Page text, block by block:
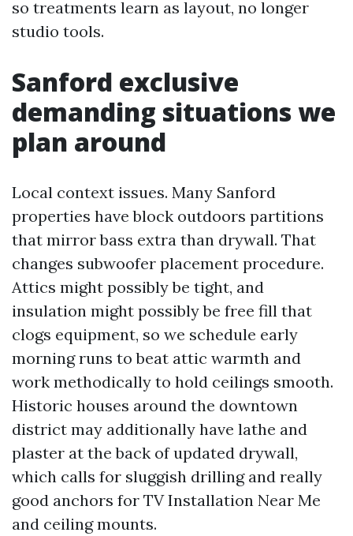
so treatments learn as layout, no longer
studio tools.
Sanford exclusive
demanding situations we
plan around
Local context issues. Many Sanford
properties have block outdoors partitions
that mirror bass extra than drywall. That
changes subwoofer placement procedure.
Attics might possibly be tight, and
insulation might possibly be free fill that
clogs equipment, so we schedule early
morning runs to beat attic warmth and
work methodically to hold ceilings smooth.
Historic houses around the downtown
district may additionally have lathe and
plaster at the back of updated drywall,
which calls for sluggish drilling and really
good anchors for TV Installation Near Me
and ceiling mounts.